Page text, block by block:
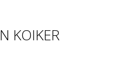
KOIKER